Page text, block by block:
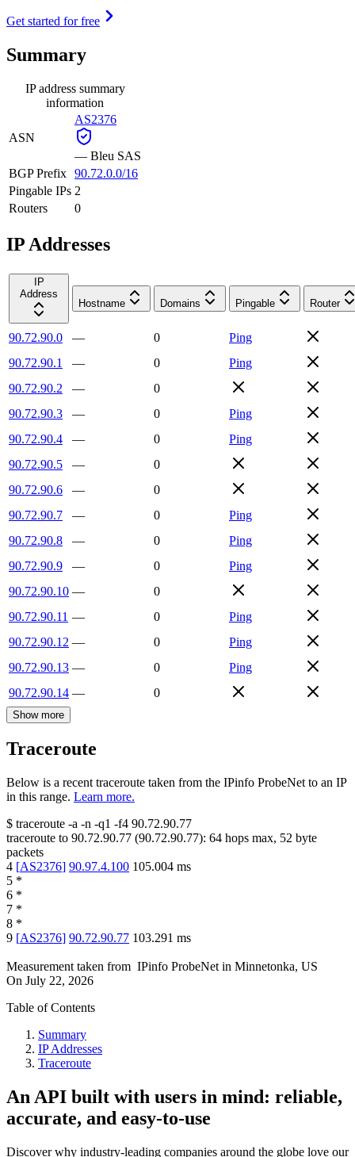
Get started for free
Summary
IP address summary
information
ASN
AS2376
— Bleu SAS
BGP Prefix 90.72.0.0/16
Pingable IPs 2
Routers
0
IP Addresses
IP
Address
Hostname
Domains Pingable Router
90.72.90.0 — 0
Ping
90.72.90.1
— 0
Ping
90.72.90.2
—
0
90.72.90.3
— 0
Ping
90.72.90.4
— 0
Ping
90.72.90.5
—
0
90.72.90.6
—
0
90.72.90.7
— 0
Ping
90.72.90.8
— 0
Ping
90.72.90.9
— 0
Ping
90.72.90.10 —
0
90.72.90.11 — 0
Ping
90.72.90.12 — 0
Ping
90.72.90.13 — 0
Ping
90.72.90.14 — 0
Show more
Traceroute
Below is a recent traceroute taken from the IPinfo ProbeNet to an IP
in this range. Learn more.
$ traceroute -a -n -q1 -f4 90.72.90.77
traceroute to 90.72.90.77 (90.72.90.77): 64 hops max, 52 byte
packets
4 [AS2376] 90.97.4.100 105.004 ms
5 *
6 *
7 *
8 *
9 [AS2376] 90.72.90.77 103.291 ms
Measurement taken from IPinfo ProbeNet in Minnetonka, US
On July 22, 2026
Table of Contents
Summary
IP Addresses
Traceroute
An API built with users in mind: reliable,
accurate, and easy-to-use
Discover why industry-leading companies around the globe love our